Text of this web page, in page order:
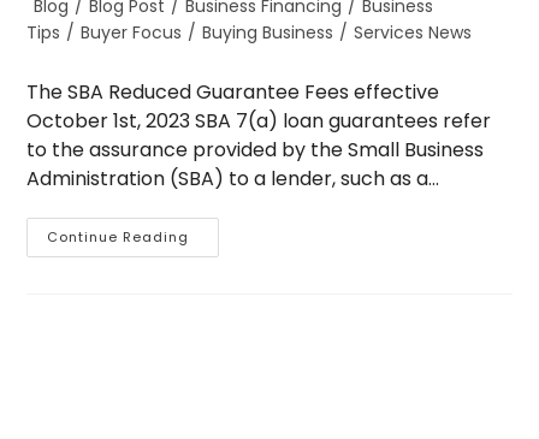
category:
Blog / Blog Post / Business Financing / Business
Tips / Buyer Focus / Buying Business / Services News
The SBA Reduced Guarantee Fees effective
October 1st, 2023 SBA 7(a) loan guarantees refer
to the assurance provided by the Small Business
Administration (SBA) to a lender, such as a…
Continue Reading
SBA